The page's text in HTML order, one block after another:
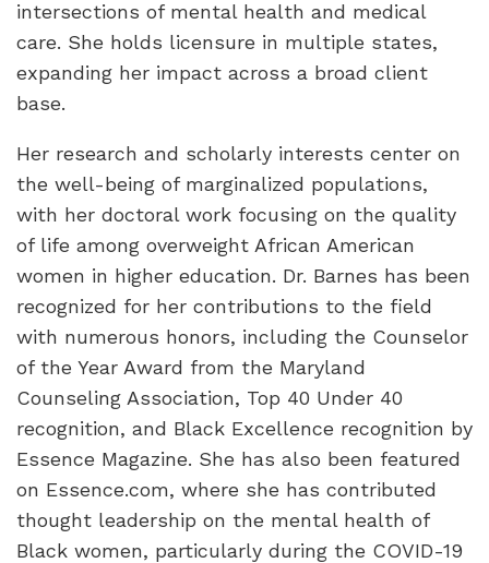
intersections of mental health and medical
care. She holds licensure in multiple states,
expanding her impact across a broad client
base.
Her research and scholarly interests center on
the well-being of marginalized populations,
with her doctoral work focusing on the quality
of life among overweight African American
women in higher education. Dr. Barnes has been
recognized for her contributions to the field
with numerous honors, including the Counselor
of the Year Award from the Maryland
Counseling Association, Top 40 Under 40
recognition, and Black Excellence recognition by
Essence Magazine. She has also been featured
on Essence.com, where she has contributed
thought leadership on the mental health of
Black women, particularly during the COVID-19